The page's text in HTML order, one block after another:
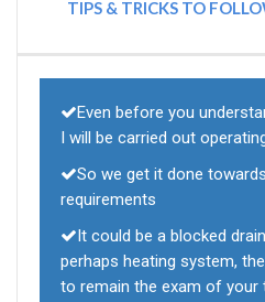
TIPS & TRICKS TO
Even before you
I will be carried out
So we get it done
requirements
It could be a blocked
perhaps heating system,
to remain the exam of your